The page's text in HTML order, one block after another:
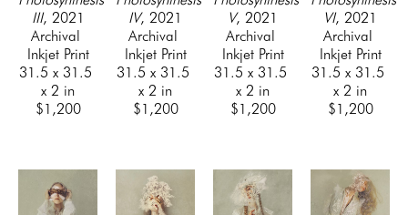
III, 2021
Archival
Inkjet Print
31.5 x 31.5
x 2 in
$1,200
IV, 2021
Archival
Inkjet Print
31.5 x 31.5
x 2 in
$1,200
V, 2021
Archival
Inkjet Print
31.5 x 31.5
x 2 in
$1,200
VI, 2021
Archival
Inkjet Print
31.5 x 31.5
x 2 in
$1,200